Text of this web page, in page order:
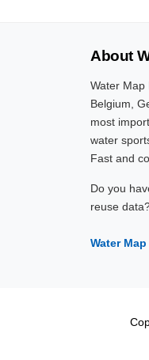
About
Water Map
Belgium,
most
water
Fast and
Do you
reuse
Water